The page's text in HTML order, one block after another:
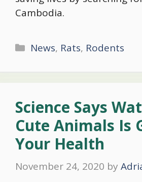
Cambodia.
Categories
News, Rats, Rodents
Science Says
Cute Animals Is
Your Health
November 24, 2020 by